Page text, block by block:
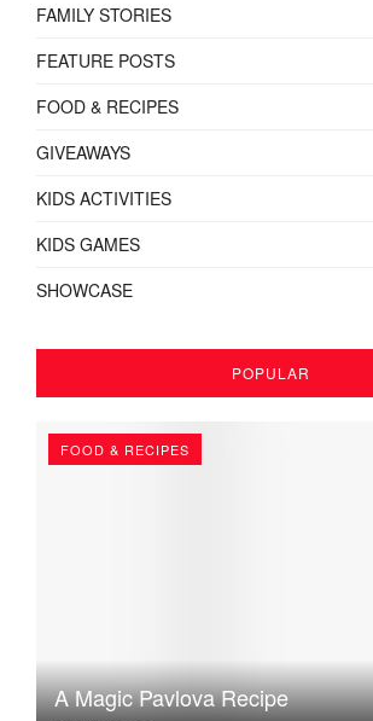
FAMILY STORIES
FEATURE POSTS
FOOD & RECIPES
GIVEAWAYS
KIDS ACTIVITIES
KIDS GAMES
SHOWCASE
POPULAR
FOOD & RECIPES
A Magic Pavlova Recipe